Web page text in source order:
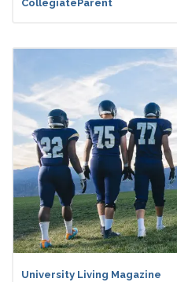
CollegiateParent
University Living Magazine